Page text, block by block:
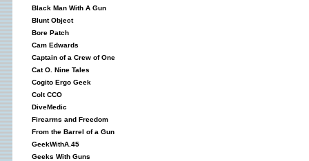
Black Man With A Gun
Blunt Object
Bore Patch
Cam Edwards
Captain of a Crew of One
Cat O. Nine Tales
Cogito Ergo Geek
Colt CCO
DiveMedic
Firearms and Freedom
From the Barrel of a Gun
GeekWithA.45
Geeks With Guns